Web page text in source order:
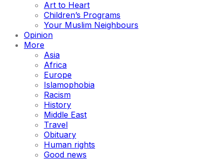
Art to Heart
Children’s Programs
Your Muslim Neighbours
Opinion
More
Asia
Africa
Europe
Islamophobia
Racism
History
Middle East
Travel
Obituary
Human rights
Good news